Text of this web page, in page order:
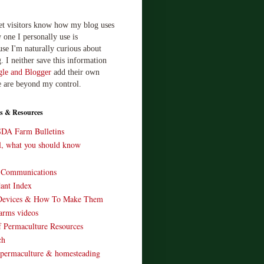
visitors know how my blog uses
I personally use is
I'm naturally curious about
I neither save this information
and Blogger add their own
are beyond my control.
& Resources
Farm Bulletins
what you should know
Index
& How To Make Them
videos
Resources
& homesteading